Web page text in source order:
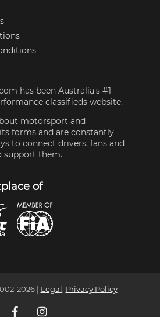
has been Australia's #1
classifieds website.
motorsport and
forms and are constantly
to connect drivers, fans and
support them.
of
2026| Legal Privacy Policy